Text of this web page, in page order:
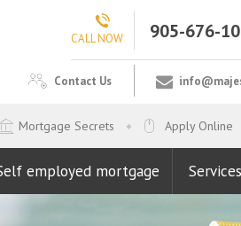
CALL NOW 905-676-
Contact Us
Mortgage Secrets Apply Online
employed mortgage Services